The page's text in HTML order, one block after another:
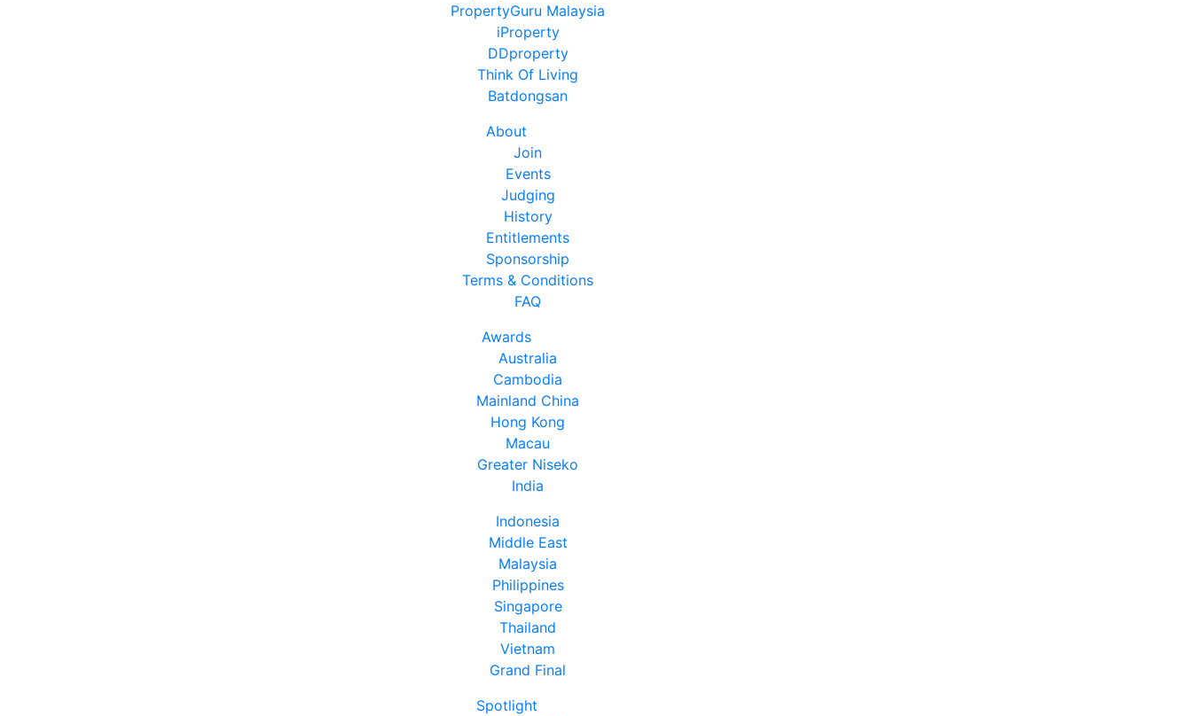
PropertyGuru Malaysia
iProperty
DDproperty
Think Of Living
Batdongsan
About
Join
Events
Judging
History
Entitlements
Sponsorship
Terms & Conditions
FAQ
Awards
Australia
Cambodia
Mainland China
Hong Kong
Macau
Greater Niseko
India
Indonesia
Middle East
Malaysia
Philippines
Singapore
Thailand
Vietnam
Grand Final
Spotlight